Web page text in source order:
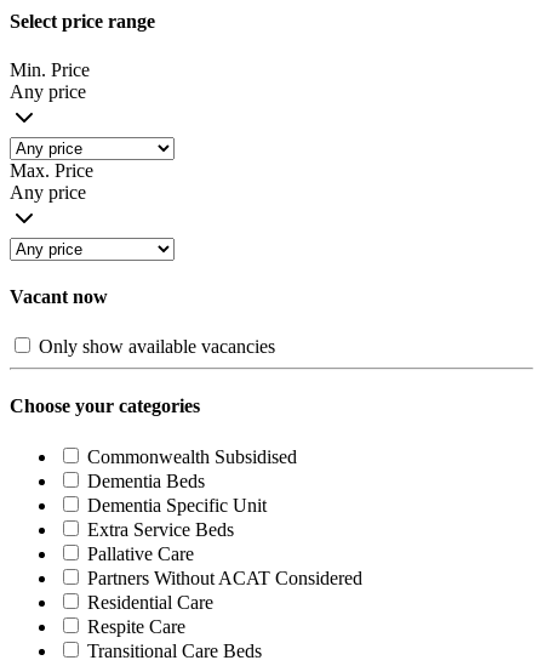
Select price range
Min. Price
Any price
Max. Price
Any price
Vacant now
Only show available vacancies
Choose your categories
Commonwealth Subsidised
Dementia Beds
Dementia Specific Unit
Extra Service Beds
Pallative Care
Partners Without ACAT Considered
Residential Care
Respite Care
Transitional Care Beds